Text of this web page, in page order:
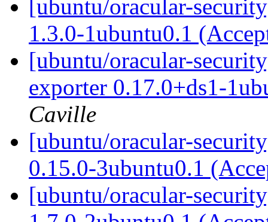
[ubuntu/oracular-
1.3.0-1ubuntu0.1
[ubuntu/oracular-
exporter 0.17.0+ds1-
Caville
[ubuntu/oracular-
0.15.0-3ubuntu0.1
[ubuntu/oracular-